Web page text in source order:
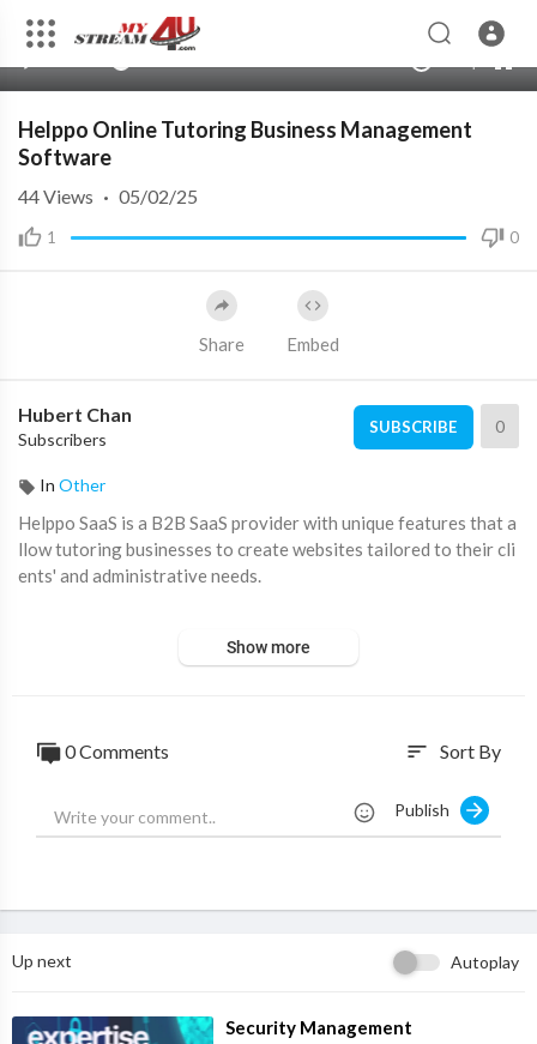
240p
Helppo Online Tutoring Business Management
Software
1 0
44Views · 05/02/25
Share Embed
Hubert Chan
Subscribers
SUBSCRIBE 0
In Other
⁣Helppo SaaS is a B2B SaaS provider with unique features that a
llow tutoring businesses to create websites tailored to their cli
ents' and administrative needs.
Show more
0 Comments sort Sort By
Publish
Up next Autoplay
⁣Security Management